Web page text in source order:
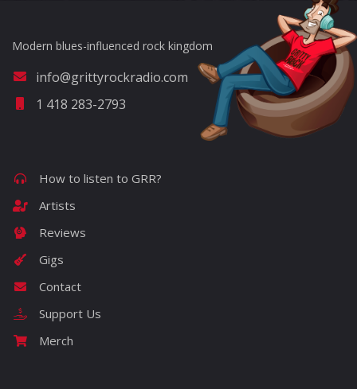
Modern blues-influenced rock kingdom
info@grittyrockradio.com
1 418 283-2793
How to listen to GRR?
Artists
Reviews
Gigs
Contact
Support Us
Merch